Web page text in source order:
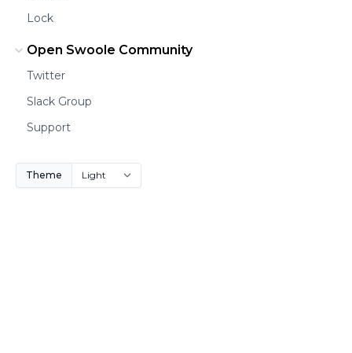
Lock
Open Swoole Community
Twitter
Slack Group
Support
Theme